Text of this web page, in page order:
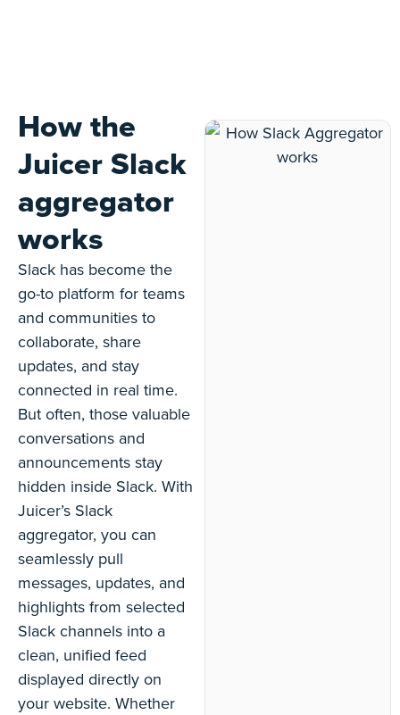
How the
Juicer Slack
aggregator
works
Slack has become the
go-to platform for teams
and communities to
collaborate, share
updates, and stay
connected in real time.
But often, those valuable
conversations and
announcements stay
hidden inside Slack. With
Juicer’s Slack
aggregator, you can
seamlessly pull
messages, updates, and
highlights from selected
Slack channels into a
clean, unified feed
displayed directly on
your website. Whether